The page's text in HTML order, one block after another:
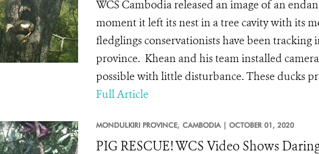
WCS Cambodia released an image of an
moment it left its nest in a tree cavity with its
fledglings conservationists have been
province. Khean and his team installed
possible with little disturbance. These ducks
Full Article
MONDULKIRI PROVINCE, CAMBODIA | OCTOBER 01, 2020
PIG RESCUE! WCS Video Shows